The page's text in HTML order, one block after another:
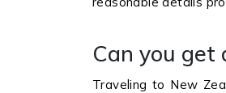
Can you
Traveling to New